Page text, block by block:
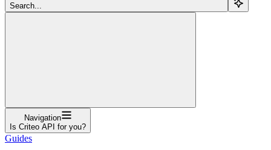
Search...
Navigation
Is Criteo API for you?
Guides